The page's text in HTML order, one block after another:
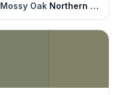
Mossy Oak Northern Glen